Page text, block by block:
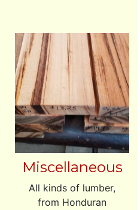
Miscellaneous
All kinds of lumber,
from Honduran